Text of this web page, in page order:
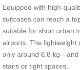
Equipped with high-
suitcases can reach a
suitable for short urban
airports. The
only around 6.8 kg—and
stairs or tight spaces.